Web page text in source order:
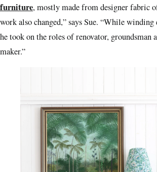
furniture, mostly made from designer fabric
work also changed,” says Sue. “While
he took on the roles of renovator, groundsman
maker.”